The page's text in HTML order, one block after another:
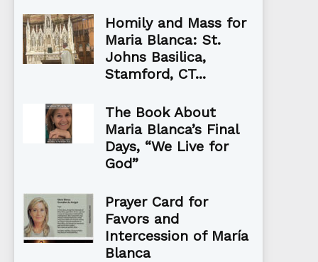
Homily and Mass for
Maria Blanca: St.
Johns Basilica,
Stamford, CT...
The Book About
Maria Blanca’s Final
Days, “We Live for
God”
Prayer Card for
Favors and
Intercession of María
Blanca